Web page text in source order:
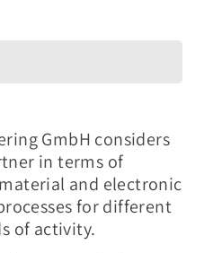
GmbH considers
in terms of
and electronic
for different
of activity.